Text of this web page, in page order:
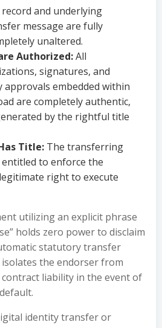
and underlying
message are fully
unaltered.
Authorized:All
signatures, and
approvals embedded within
are completely authentic,
by the rightful title
Title: The transferring
to enforce the
right to execute
utilizing an explicit phrase
holds zero power to disclaim
statutory transfer
the endorser from
liability in the event of
identity transfer or